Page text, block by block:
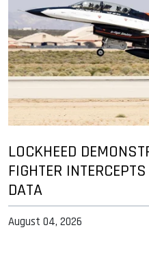
LOCKHEED
FIGHTER
DATA
August 04, 2026